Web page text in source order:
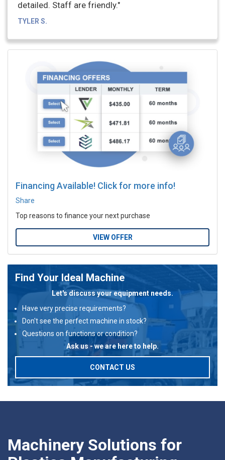
detailed. Staff are friendly."
TYLER S.
Financing Available! Click for more info!
Share
Top reasons to finance your next purchase
VIEW OFFER
Find Your Ideal Machine
Let's discuss your equipment needs.
Have very precise requirements?
Don't see the perfect machine in stock?
Questions on functions or condition?
Ask us - we are here to help.
CONTACT US
Machinery Solutions for